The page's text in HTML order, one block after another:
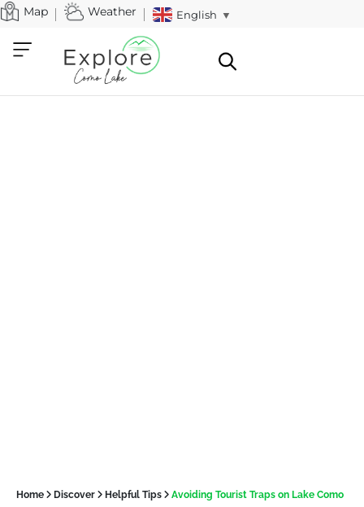
Map Weather English ▼
Home Discover Helpful Tips Avoiding Tourist Traps on Lake Como